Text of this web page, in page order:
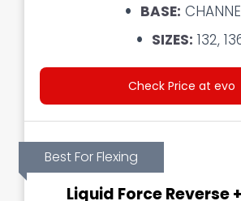
BASE:
SIZES: 132,
Check Price at evo
Best For Flexing
Liquid Force Reverse